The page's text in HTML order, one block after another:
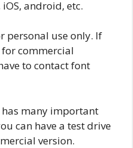
android, etc.
personal use only. If
commercial
to contact font
has many important
can have a test drive
version.